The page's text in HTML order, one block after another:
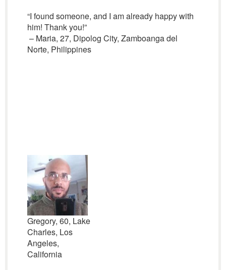
“I found someone, and I am already happy with
him! Thank you!”
– Maria, 27, Dipolog City, Zamboanga del
Norte, Philippines
Gregory, 60, Lake
Charles, Los
Angeles,
California